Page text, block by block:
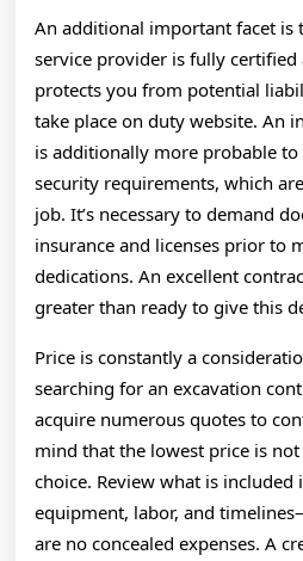
An additional important facet is
service provider is fully certified
protects you from potential
take place on duty website. An
is additionally more probable to
security requirements, which
job. It’s necessary to demand
insurance and licenses prior to
dedications. An excellent
greater than ready to give this
Price is constantly a
searching for an excavation
acquire numerous quotes to
mind that the lowest price is
choice. Review what is included
equipment, labor, and
are no concealed expenses. A